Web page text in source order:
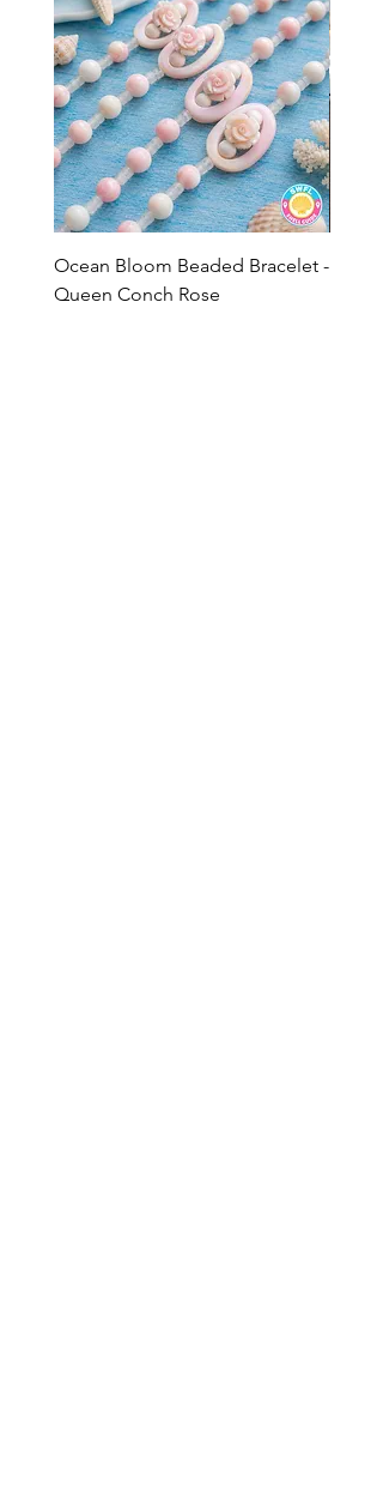
Ocean Bloom Beaded Bracelet -
Queen Conch Rose